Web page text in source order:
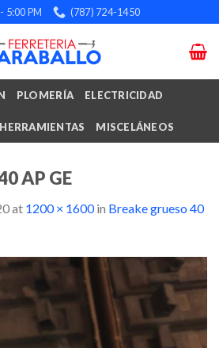
5:00 PM (787) 724-1450
PLOMERÍA ELECTRICIDAD
HERRAMIENTAS MISCELÁNEOS
AP GE
at 1200 × 1600in Breake grueso 40